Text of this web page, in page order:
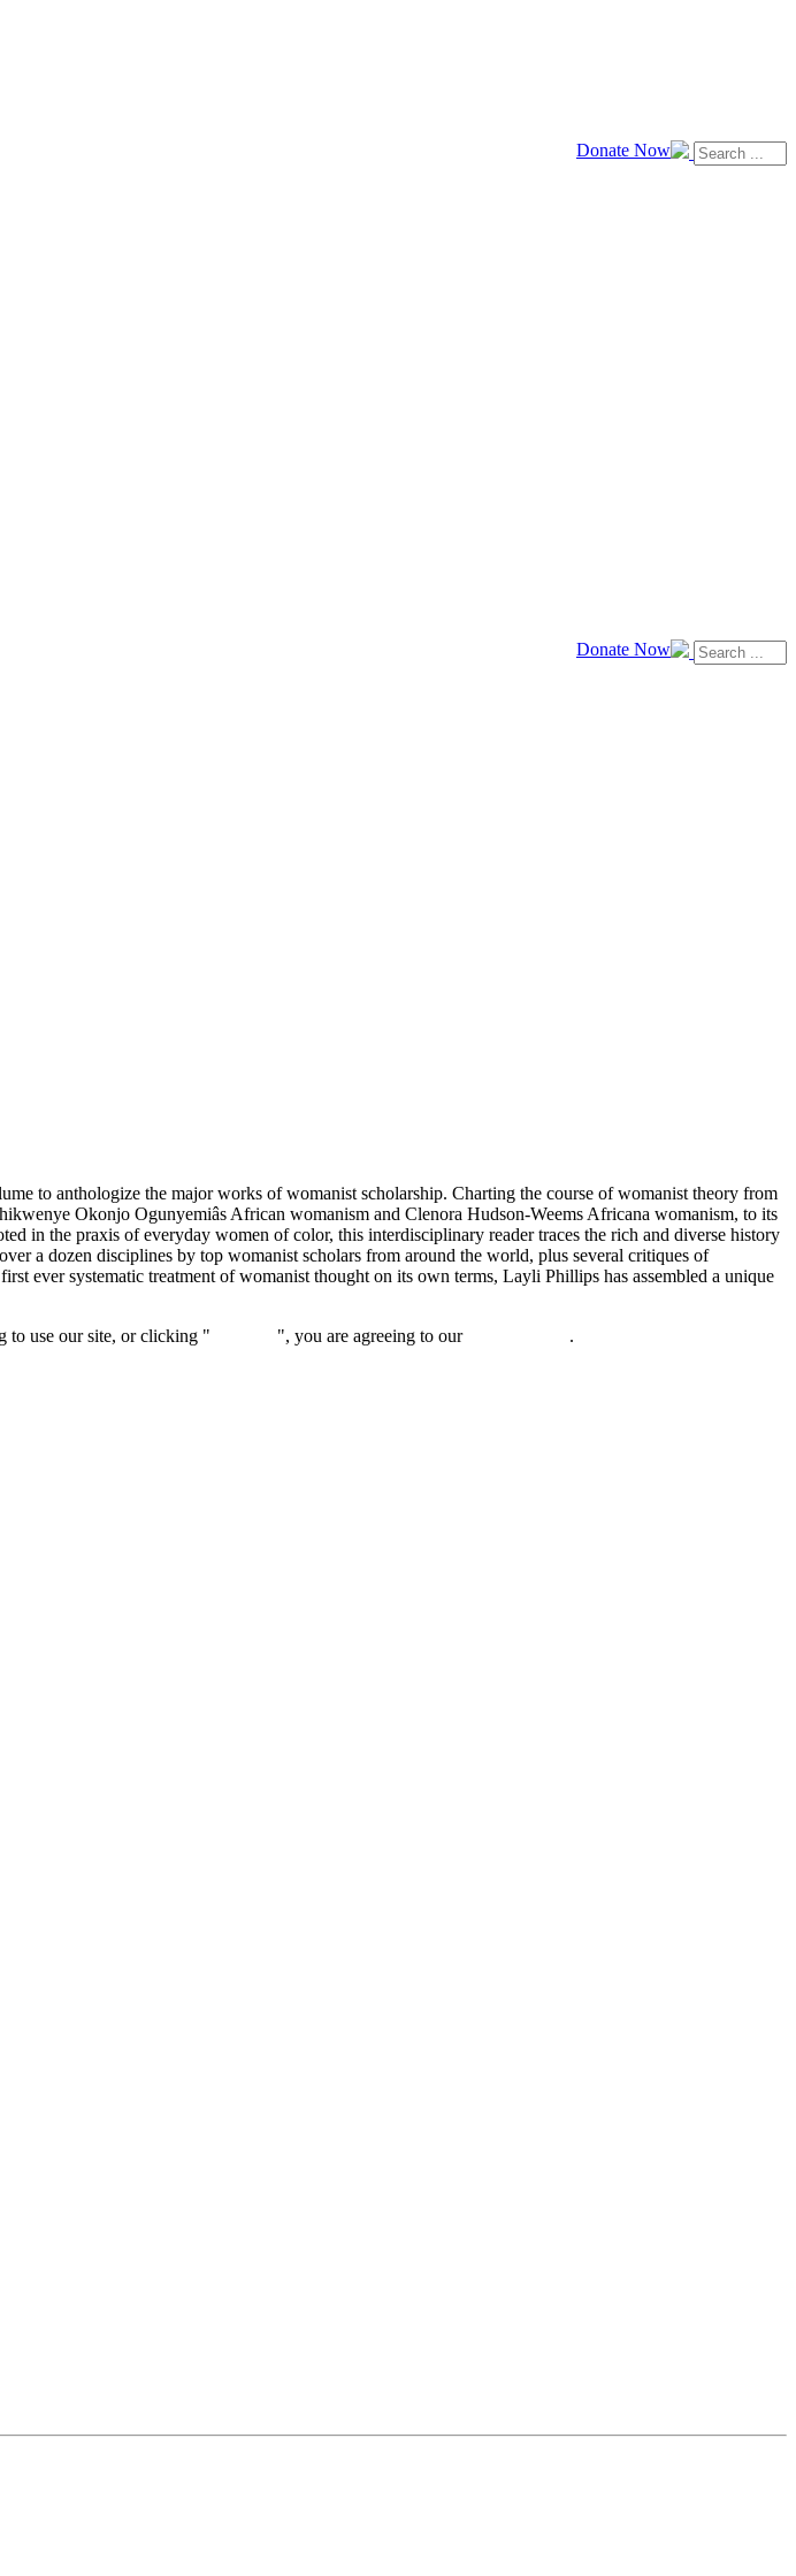
Donate Now
Donate Now
to anthologize the major works of womanist scholarship. Charting the course of womanist theory from
Okonjo Ogunyemiâs African womanism and Clenora Hudson-Weems Africana womanism, to its
in the praxis of everyday women of color, this interdisciplinary reader traces the rich and diverse history
a dozen disciplines by top womanist scholars from around the world, plus several critiques of
ever systematic treatment of womanist thought on its own terms, Layli Phillips has assembled a unique
to use our site, or clicking "
", you are agreeing to our
.